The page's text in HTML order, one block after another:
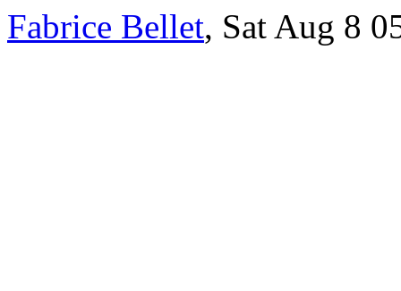
Fabrice Bellet, Sat Aug 8